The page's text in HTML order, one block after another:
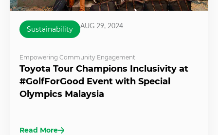
Sustainability AUG 29, 2024
Empowering Community Engagement
Toyota Tour Champions Inclusivity at
#GolfForGood Event with Special
Olympics Malaysia
Read More